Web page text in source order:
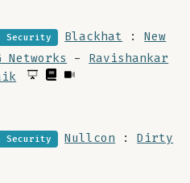
Security Blackhat :New
- Ravishankar
Security Nullcon :Dirty